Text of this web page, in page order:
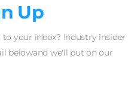
Up
your inbox? Industry insider
belowand we'll put on our